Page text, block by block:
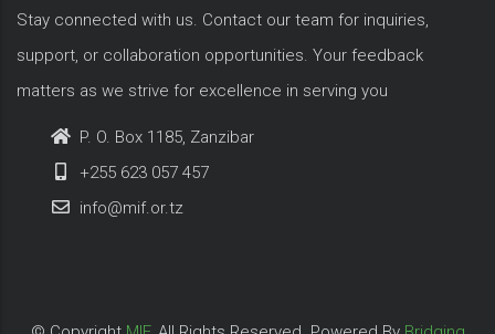
Stay connected with us. Contact our team for inquiries,
support, or collaboration opportunities. Your feedback
matters as we strive for excellence in serving you
P. O. Box 1185, Zanzibar
+255 623 057 457
info@mif.or.tz